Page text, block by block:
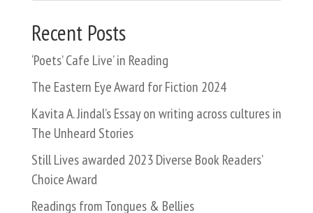
Recent Posts
‘Poets’ Cafe Live’ in Reading
The Eastern Eye Award for Fiction 2024
Kavita A. Jindal’s Essay on writing across cultures in
The Unheard Stories
Still Lives awarded 2023 Diverse Book Readers’
Choice Award
Readings from Tongues & Bellies